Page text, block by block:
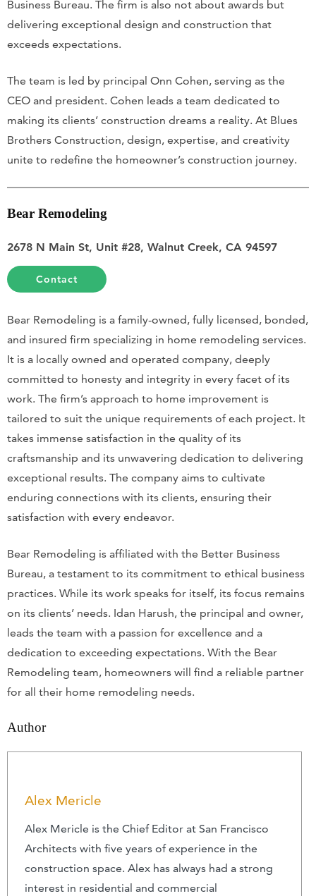
Business Bureau. The firm is also not about awards but
delivering exceptional design and construction that
exceeds expectations.
The team is led by principal Onn Cohen, serving as the
CEO and president. Cohen leads a team dedicated to
making its clients’ construction dreams a reality. At Blues
Brothers Construction, design, expertise, and creativity
unite to redefine the homeowner’s construction journey.
Bear Remodeling
2678 N Main St, Unit #28, Walnut Creek, CA 94597
Contact
Bear Remodeling is a family-owned, fully licensed, bonded,
and insured firm specializing in home remodeling services.
It is a locally owned and operated company, deeply
committed to honesty and integrity in every facet of its
work. The firm’s approach to home improvement is
tailored to suit the unique requirements of each project. It
takes immense satisfaction in the quality of its
craftsmanship and its unwavering dedication to delivering
exceptional results. The company aims to cultivate
enduring connections with its clients, ensuring their
satisfaction with every endeavor.
Bear Remodeling is affiliated with the Better Business
Bureau, a testament to its commitment to ethical business
practices. While its work speaks for itself, its focus remains
on its clients’ needs. Idan Harush, the principal and owner,
leads the team with a passion for excellence and a
dedication to exceeding expectations. With the Bear
Remodeling team, homeowners will find a reliable partner
for all their home remodeling needs.
Author
Alex Mericle
Alex Mericle is the Chief Editor at San Francisco
Architects with five years of experience in the
construction space. Alex has always had a strong
interest in residential and commercial